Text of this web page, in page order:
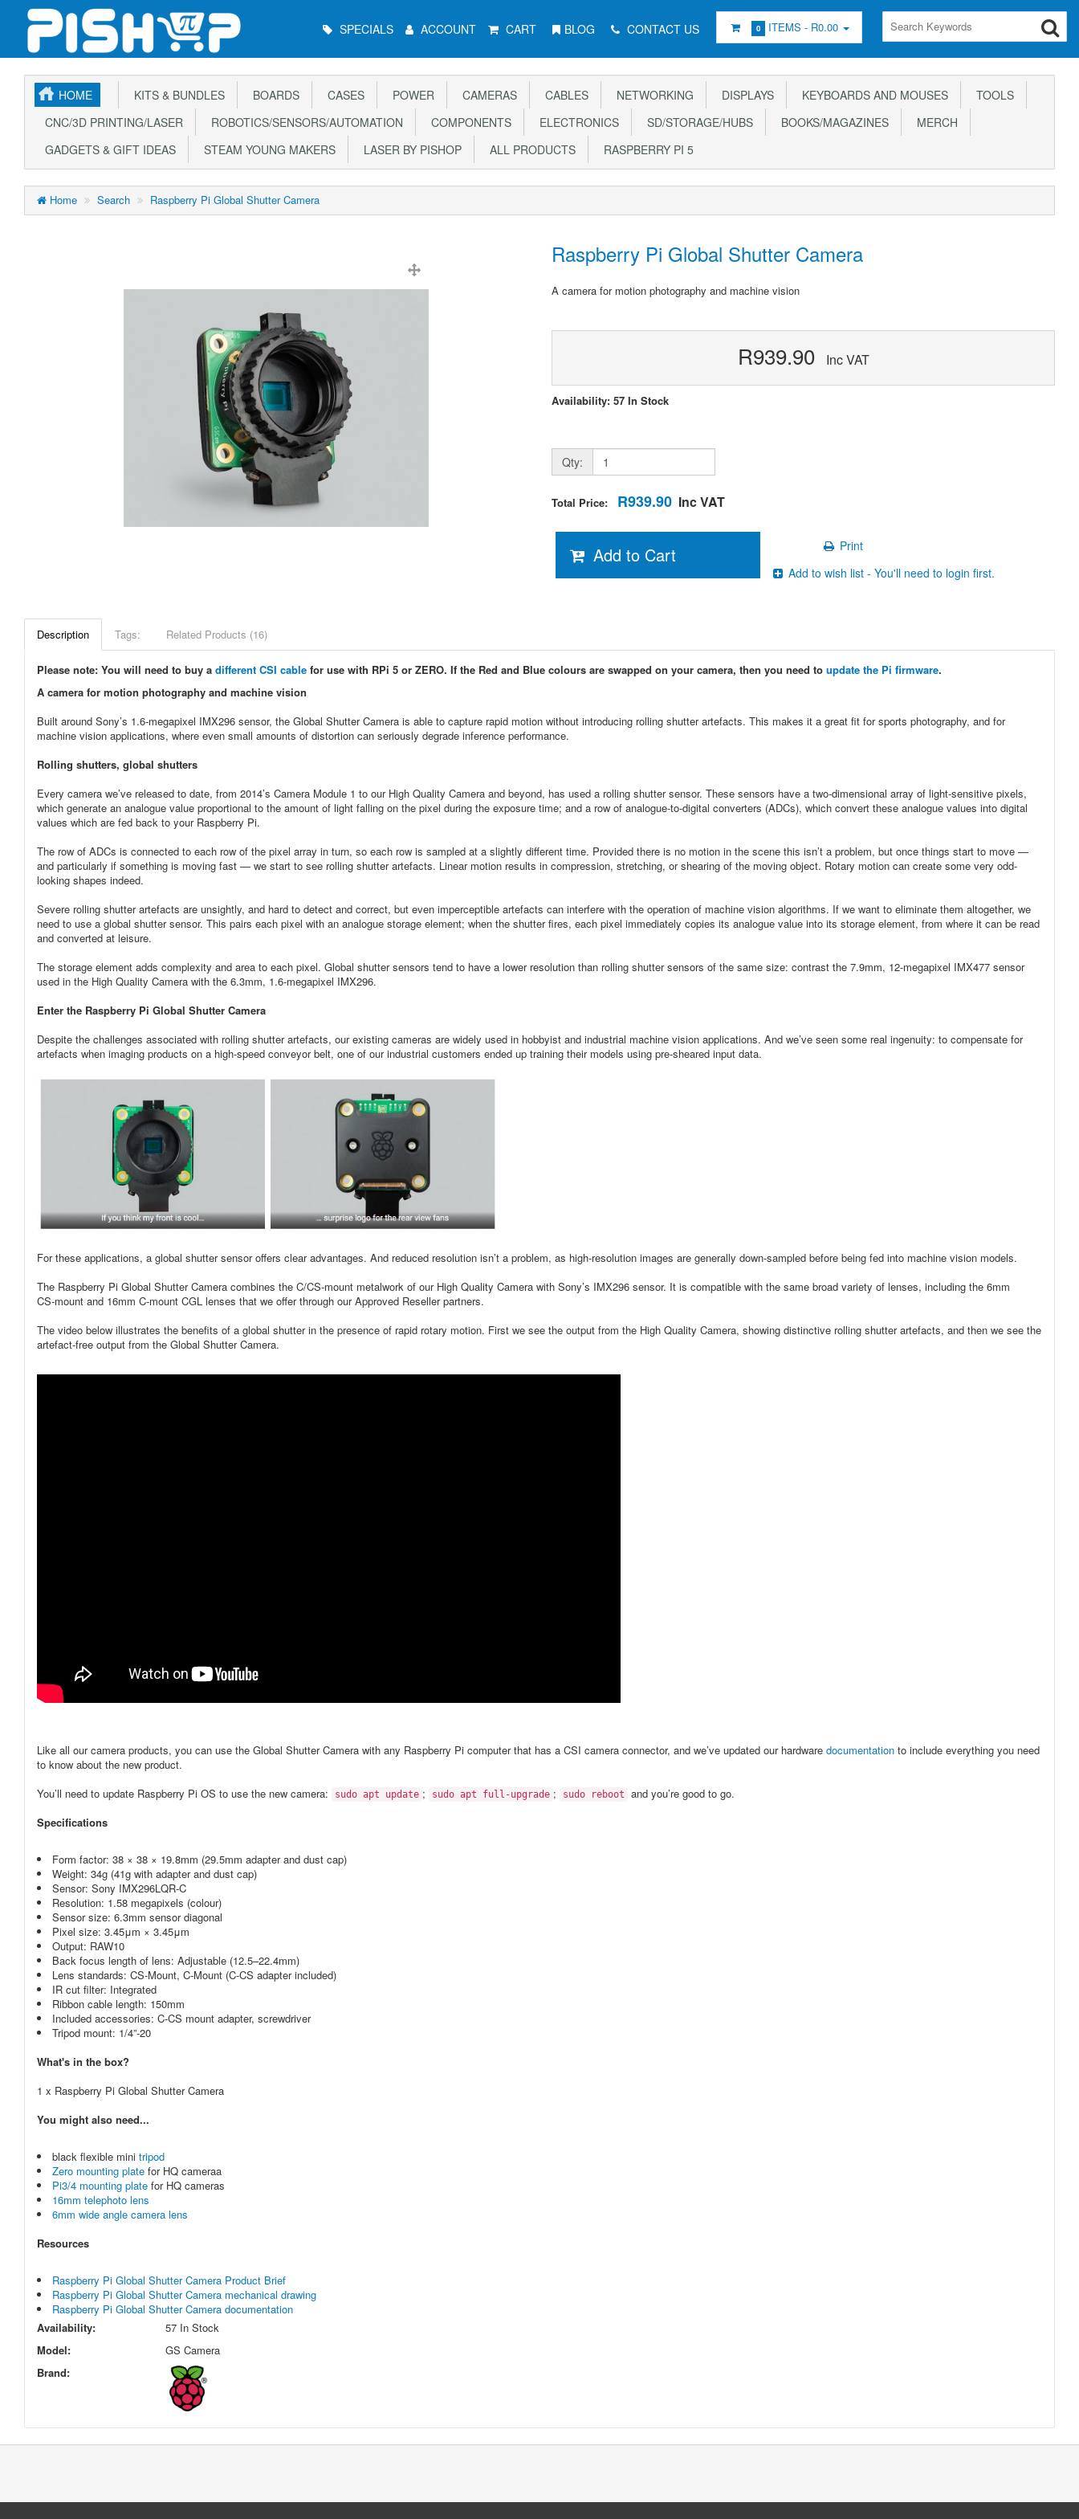
Menu SPECIALS ACCOUNT CART BLOG CONTACT US 0 ITEMS - R0.00
HOME KITS & BUNDLES BOARDS CASES POWER CAMERAS CABLES NETWORKING DISPLAYS KEYBOARDS AND MOUSES
TOOLS
CNC/3D PRINTING/LASER
ROBOTICS/SENSORS/AUTOMATION COMPONENTS ELECTRONICS SD/STORAGE/HUBS BOOKS/MAGAZINES
MERCH
GADGETS & GIFT IDEAS
STEAM YOUNG MAKERS LASER BY PISHOP ALL PRODUCTS RASPBERRY PI 5
Home Search Raspberry Pi Global Shutter Camera
Raspberry Pi Global Shutter Camera
A camera for motion photography and machine vision
R939.90 Inc VAT
Availability: 57 In Stock
Qty:
Total Price: R939.90 Inc VAT
Add to Cart
Print
Add to wish list - You'll need to login first.
Description Tags: Related Products (16)
Please note: You will need to buy a different CSI cable for use with RPi 5 or ZERO. If the Red and Blue colours are swapped on your camera, then you need to update the Pi firmware.
A camera for motion photography and machine vision
Built around Sony’s 1.6-megapixel IMX296 sensor, the Global Shutter Camera is able to capture rapid motion without introducing rolling shutter artefacts. This makes it a great fit for sports photography, and for
machine vision applications, where even small amounts of distortion can seriously degrade inference performance.
Rolling shutters, global shutters
Every camera we’ve released to date, from 2014’s Camera Module 1 to our High Quality Camera and beyond, has used a rolling shutter sensor. These sensors have a two-dimensional array of light-sensitive pixels,
which generate an analogue value proportional to the amount of light falling on the pixel during the exposure time; and a row of analogue-to-digital converters (ADCs), which convert these analogue values into digital
values which are fed back to your Raspberry Pi.
The row of ADCs is connected to each row of the pixel array in turn, so each row is sampled at a slightly different time. Provided there is no motion in the scene this isn’t a problem, but once things start to move —
and particularly if something is moving fast — we start to see rolling shutter artefacts. Linear motion results in compression, stretching, or shearing of the moving object. Rotary motion can create some very odd-
looking shapes indeed.
Severe rolling shutter artefacts are unsightly, and hard to detect and correct, but even imperceptible artefacts can interfere with the operation of machine vision algorithms. If we want to eliminate them altogether, we
need to use a global shutter sensor. This pairs each pixel with an analogue storage element; when the shutter fires, each pixel immediately copies its analogue value into its storage element, from where it can be read
and converted at leisure.
The storage element adds complexity and area to each pixel. Global shutter sensors tend to have a lower resolution than rolling shutter sensors of the same size: contrast the 7.9mm, 12-megapixel IMX477 sensor
used in the High Quality Camera with the 6.3mm, 1.6-megapixel IMX296.
Enter the Raspberry Pi Global Shutter Camera
Despite the challenges associated with rolling shutter artefacts, our existing cameras are widely used in hobbyist and industrial machine vision applications. And we’ve seen some real ingenuity: to compensate for
artefacts when imaging products on a high-speed conveyor belt, one of our industrial customers ended up training their models using pre-sheared input data.
For these applications, a global shutter sensor offers clear advantages. And reduced resolution isn’t a problem, as high-resolution images are generally down-sampled before being fed into machine vision models.
The Raspberry Pi Global Shutter Camera combines the C/CS-mount metalwork of our High Quality Camera with Sony’s IMX296 sensor. It is compatible with the same broad variety of lenses, including the 6mm
CS‑mount and 16mm C-mount CGL lenses that we offer through our Approved Reseller partners.
The video below illustrates the benefits of a global shutter in the presence of rapid rotary motion. First we see the output from the High Quality Camera, showing distinctive rolling shutter artefacts, and then we see the
artefact-free output from the Global Shutter Camera.
Like all our camera products, you can use the Global Shutter Camera with any Raspberry Pi computer that has a CSI camera connector, and we’ve updated our hardware documentation to include everything you need
to know about the new product.
You’ll need to update Raspberry Pi OS to use the new camera:
sudo apt update ; sudo apt full-upgrade ; sudo reboot
and you’re good to go.
Specifications
Form factor: 38 × 38 × 19.8mm (29.5mm adapter and dust cap)
Weight: 34g (41g with adapter and dust cap)
Sensor: Sony IMX296LQR-C
Resolution: 1.58 megapixels (colour)
Sensor size: 6.3mm sensor diagonal
Pixel size: 3.45μm × 3.45μm
Output: RAW10
Back focus length of lens: Adjustable (12.5–22.4mm)
Lens standards: CS-Mount, C-Mount (C-CS adapter included)
IR cut filter: Integrated
Ribbon cable length: 150mm
Included accessories: C-CS mount adapter, screwdriver
Tripod mount: 1/4”-20
What's in the box?
1 x Raspberry Pi Global Shutter Camera
You might also need...
black flexible mini tripod
Zero mounting plate for HQ cameraa
Pi3/4 mounting plate for HQ cameras
16mm telephoto lens
6mm wide angle camera lens
Resources
Raspberry Pi Global Shutter Camera Product Brief
Raspberry Pi Global Shutter Camera mechanical drawing
Raspberry Pi Global Shutter Camera documentation
Availability:
57 In Stock
Model:
GS Camera
Brand: